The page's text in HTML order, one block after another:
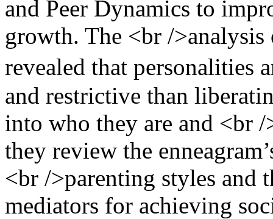
and Peer Dynamics to
growth. The <br />analysis
revealed that personalities
and restrictive than
into who they are and <br
they review the
<br />parenting styles and
mediators for achieving